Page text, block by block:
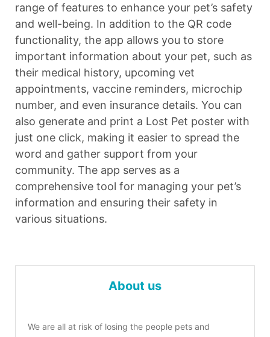
range of features to enhance your pet’s safety
and well-being. In addition to the QR code
functionality, the app allows you to store
important information about your pet, such as
their medical history, upcoming vet
appointments, vaccine reminders, microchip
number, and even insurance details. You can
also generate and print a Lost Pet poster with
just one click, making it easier to spread the
word and gather support from your
community. The app serves as a
comprehensive tool for managing your pet’s
information and ensuring their safety in
various situations.
About us
We are all at risk of losing the people pets and